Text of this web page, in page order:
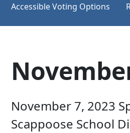
Accessible Voting Options
November 7, 2023
Scappoose School